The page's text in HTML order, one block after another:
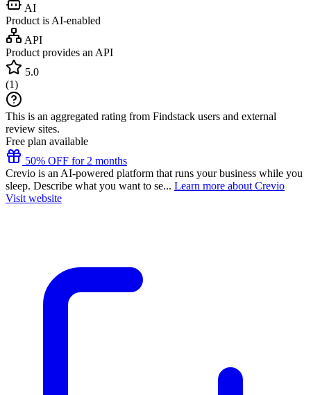
AI
Product is AI-enabled
API
Product provides an API
5.0
(1)
This is an aggregated rating from Findstack users and external
review sites.
Free plan available
50% OFF for 2 months
Crevio is an AI-powered platform that runs your business while you
sleep. Describe what you want to se... Learn more about Crevio
Visit website